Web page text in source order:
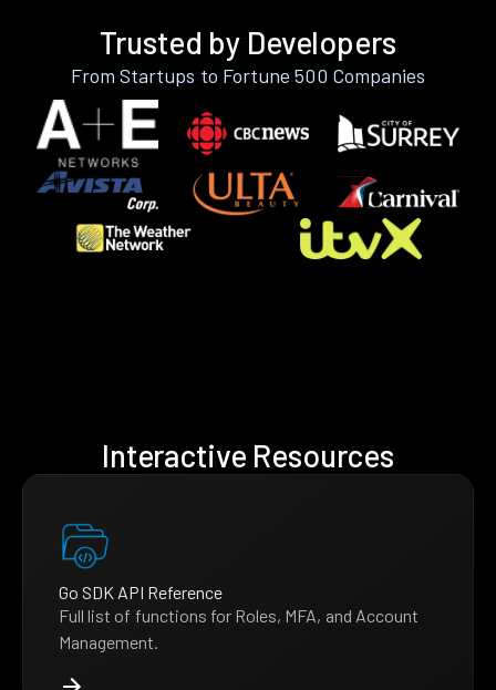
Trusted by Developers
From Startups to Fortune 500 Companies
Interactive Resources
Go SDK API Reference
Full list of functions for Roles, MFA, and Account
Management.